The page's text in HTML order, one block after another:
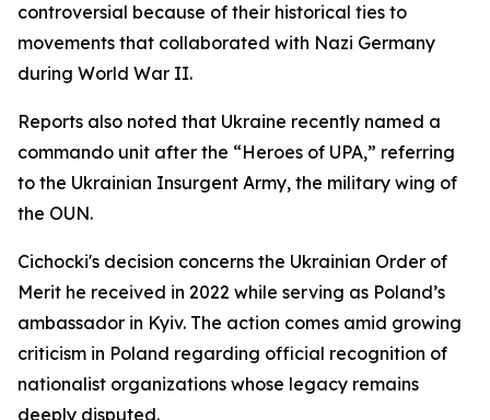
controversial because of their historical ties to
movements that collaborated with Nazi Germany
during World War II.
Reports also noted that Ukraine recently named a
commando unit after the “Heroes of UPA,” referring
to the Ukrainian Insurgent Army, the military wing of
the OUN.
Cichocki's decision concerns the Ukrainian Order of
Merit he received in 2022 while serving as Poland’s
ambassador in Kyiv. The action comes amid growing
criticism in Poland regarding official recognition of
nationalist organizations whose legacy remains
deeply disputed.